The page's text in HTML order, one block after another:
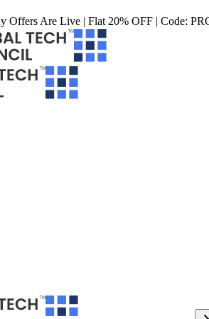
Offers Are Live | Flat 20% OFF | Code: